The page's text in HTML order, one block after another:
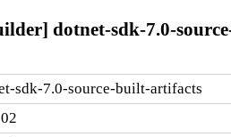
dotnet-sdk-7.0-
sdk-7.0-source-built-artifacts